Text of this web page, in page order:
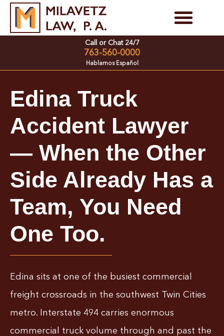
Skip
Call or Chat 24/7
763-560-0000
Hablamos Español
Edina Truck
Accident Lawyer
— When the Other
Side Already Has a
Team, You Need
One Too.
Edina sits at one of the busiest commercial
freight crossroads in the southwest Twin Cities
metro. Interstate 494 carries enormous
commercial truck volume through and past the